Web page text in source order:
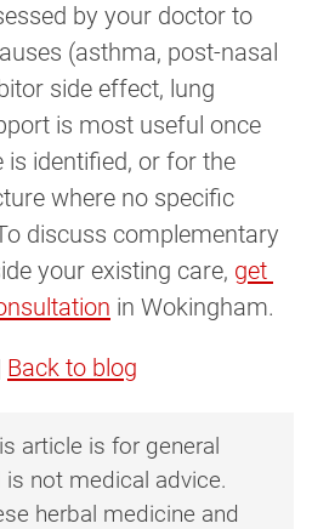
by your doctor to
(asthma, post-nasal
side effect, lung
is most useful once
is identified, or for the
where no specific
discuss complementary
your existing care, get
in Wokingham.
Back to blog
article is for general
not medical advice.
herbal medicine and